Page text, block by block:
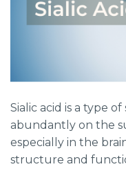
Sialic acid is a type
abundantly on the
especially in the
structure and